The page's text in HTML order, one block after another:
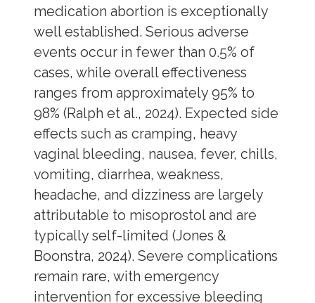
medication abortion is exceptionally
well established. Serious adverse
events occur in fewer than 0.5% of
cases, while overall effectiveness
ranges from approximately 95% to
98% (Ralph et al., 2024). Expected side
effects such as cramping, heavy
vaginal bleeding, nausea, fever, chills,
vomiting, diarrhea, weakness,
headache, and dizziness are largely
attributable to misoprostol and are
typically self-limited (Jones &
Boonstra, 2024). Severe complications
remain rare, with emergency
intervention for excessive bleeding